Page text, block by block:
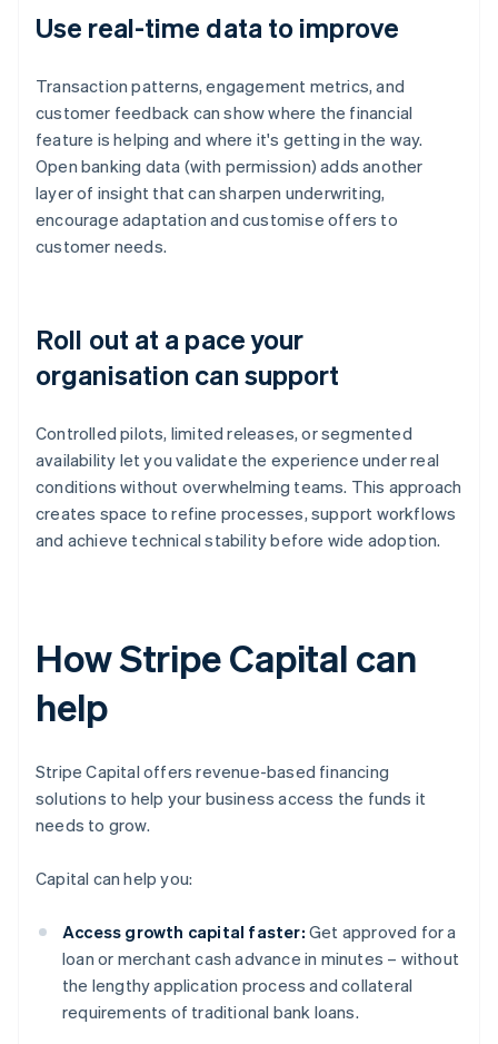
Use real-time data to improve
Transaction patterns, engagement metrics, and
customer feedback can show where the financial
feature is helping and where it's getting in the way.
Open banking data (with permission) adds another
layer of insight that can sharpen underwriting,
encourage adaptation and customise offers to
customer needs.
Roll out at a pace your
organisation can support
Controlled pilots, limited releases, or segmented
availability let you validate the experience under real
conditions without overwhelming teams. This approach
creates space to refine processes, support workflows
and achieve technical stability before wide adoption.
How Stripe Capital can
help
Stripe Capital offers revenue-based financing
solutions to help your business access the funds it
needs to grow.
Capital can help you:
Access growth capital faster: Get approved for a
loan or merchant cash advance in minutes – without
the lengthy application process and collateral
requirements of traditional bank loans.